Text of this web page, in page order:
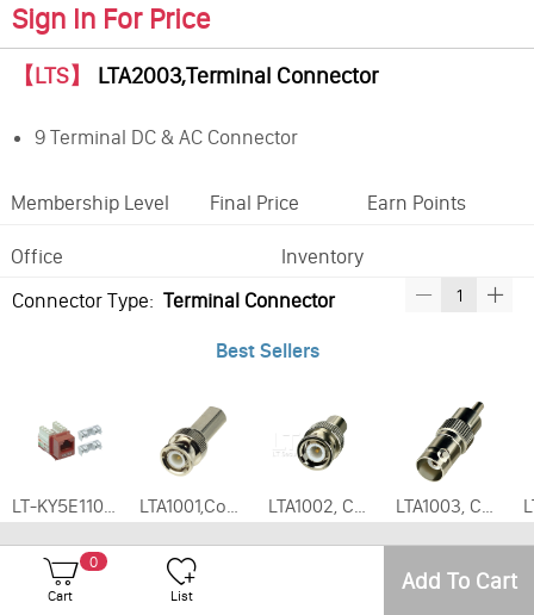
Sign In For Price
【LTS】 LTA2003,Terminal Connector
9 Terminal DC & AC Connector
Membership Level Final Price Earn Points
Office
Inventory
Connector Type: Terminal Connector
Best Sellers
LT-KY5E110, Enhanced CAT5E Keystone Jack Various Colors LTA1001,Connector - BNC Twist-On RG59 Male,(20pcs/pack) LTA1002, Connector - BNC Male to RCA Female,20pcs/pack LTA1003, Connector - BNC Female to RCA Male,20pcs/pack
0
Cart List Add To Cart